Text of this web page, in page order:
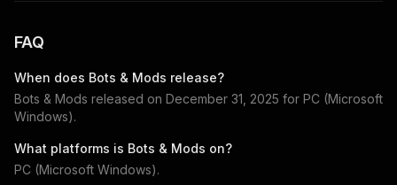
FAQ
When does Bots & Mods release?
Bots & Mods released on December 31, 2025 for PC (Microsoft
Windows).
What platforms is Bots & Mods on?
PC (Microsoft Windows).